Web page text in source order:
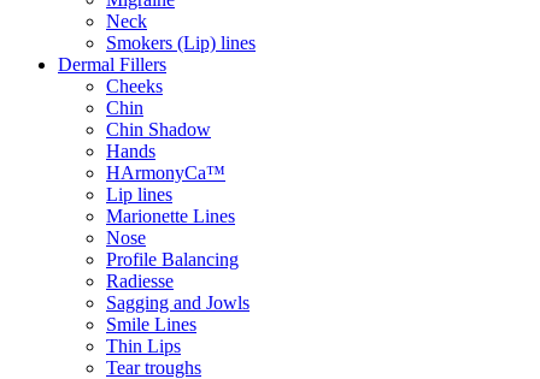
Neck
Smokers (Lip) lines
Dermal Fillers
Cheeks
Chin
Chin Shadow
Hands
HArmonyCa™
Lip lines
Marionette Lines
Nose
Profile Balancing
Radiesse
Sagging and Jowls
Smile Lines
Thin Lips
Tear troughs